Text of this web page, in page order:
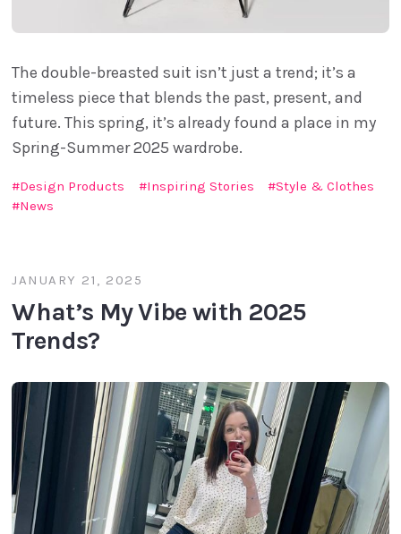
The double-breasted suit isn’t just a trend; it’s a
timeless piece that blends the past, present, and
future. This spring, it’s already found a place in my
Spring-Summer 2025 wardrobe.
Design Products Inspiring Stories
Style & Clothes
News
JANUARY 21, 2025
What’s My Vibe with 2025
Trends?